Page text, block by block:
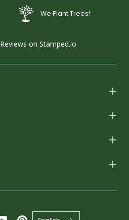
We Plant Trees!
Reviews on Stamped.io